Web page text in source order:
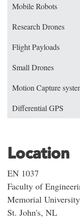
Mobile Robots
Research Drones
Flight Payloads
Small Drones
Motion Capture
Differential GPS
Location
EN 1037
Faculty of
Memorial
St. John's, NL